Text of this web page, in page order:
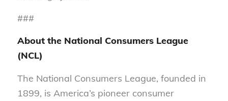
###
About the National Consumers League
(NCL)
The National Consumers League, founded in
1899, is America’s pioneer consumer